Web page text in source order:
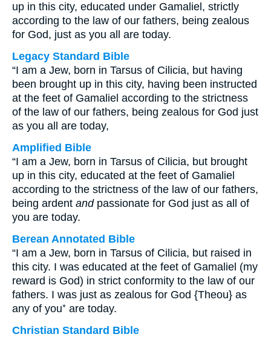
up in this city, educated under Gamaliel, strictly
according to the law of our fathers, being zealous
for God, just as you all are today.
Legacy Standard Bible
“I am a Jew, born in Tarsus of Cilicia, but having
been brought up in this city, having been instructed
at the feet of Gamaliel according to the strictness
of the law of our fathers, being zealous for God just
as you all are today,
Amplified Bible
“I am a Jew, born in Tarsus of Cilicia, but brought
up in this city, educated at the feet of Gamaliel
according to the strictness of the law of our fathers,
being ardent andpassionate for God just as all of
you are today.
Berean Annotated Bible
“I am a Jew, born in Tarsus of Cilicia, but raised in
this city. I was educated at the feet of Gamaliel (my
reward is God) in strict conformity to the law of our
fathers. I was just as zealous for God {Theou} as
any of you⁺ are today.
Christian Standard Bible